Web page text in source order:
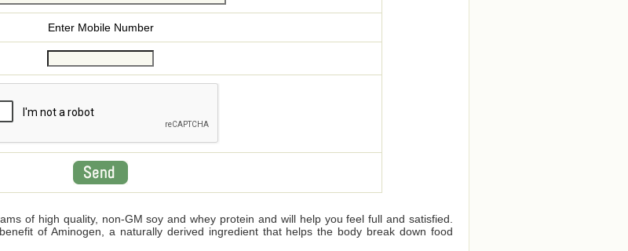
Enter Mobile Number
of high quality, non-GM soy and whey protein and will help you feel full and satisfied.
of Aminogen, a naturally derived ingredient that helps the body break down food